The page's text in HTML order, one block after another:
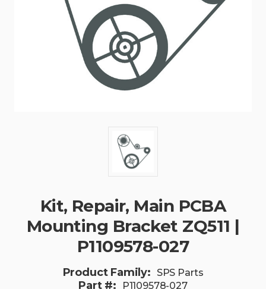
Kit, Repair, Main PCBA
Mounting Bracket ZQ511 |
P1109578-027
Product Family: SPS Parts
Part #: P1109578-027